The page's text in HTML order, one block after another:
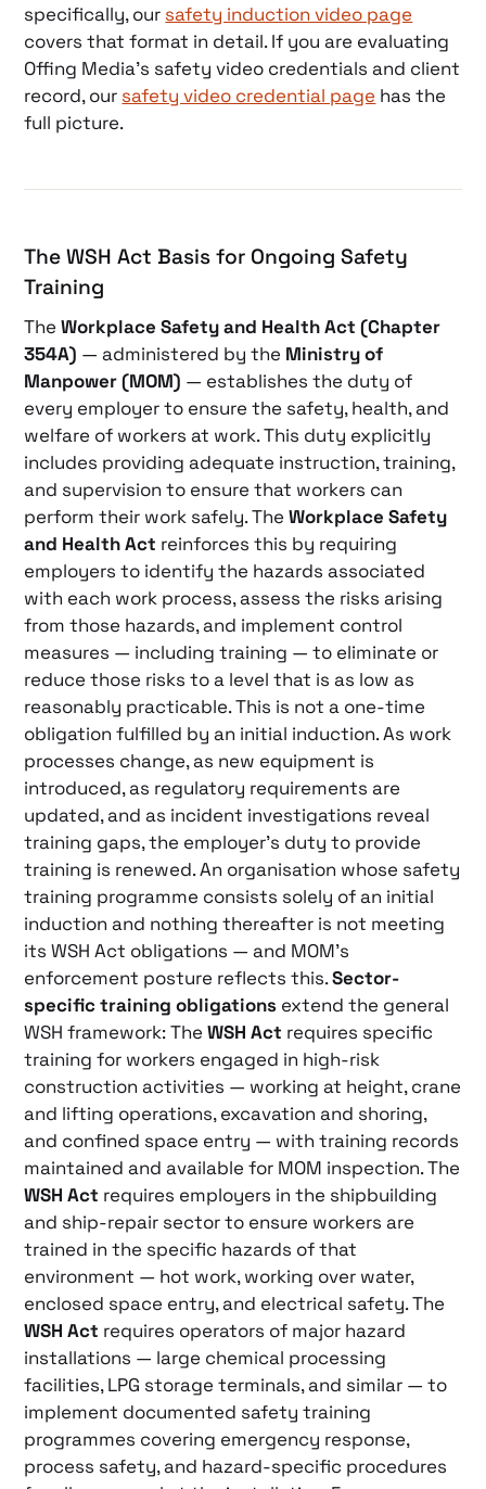
specifically, our safety induction video page
covers that format in detail. If you are evaluating
Offing Media’s safety video credentials and client
record, our safety video credential page has the
full picture.
The WSH Act Basis for Ongoing Safety
Training
TheWorkplace Safety and Health Act (Chapter
354A) — administered by the Ministry of
Manpower (MOM) — establishes the duty of
every employer to ensure the safety, health, and
welfare of workers at work. This duty explicitly
includes providing adequate instruction, training,
and supervision to ensure that workers can
perform their work safely. TheWorkplace Safety
and Health Act reinforces this by requiring
employers to identify the hazards associated
with each work process, assess the risks arising
from those hazards, and implement control
measures — including training — to eliminate or
reduce those risks to a level that is as low as
reasonably practicable. This is not a one-time
obligation fulfilled by an initial induction. As work
processes change, as new equipment is
introduced, as regulatory requirements are
updated, and as incident investigations reveal
training gaps, the employer’s duty to provide
training is renewed. An organisation whose safety
training programme consists solely of an initial
induction and nothing thereafter is not meeting
its WSH Act obligations — and MOM’s
enforcement posture reflects this.Sector-
specific training obligations extend the general
WSH framework: TheWSH Act requires specific
training for workers engaged in high-risk
construction activities — working at height, crane
and lifting operations, excavation and shoring,
and confined space entry — with training records
maintained and available for MOM inspection. The
WSH Act requires employers in the shipbuilding
and ship-repair sector to ensure workers are
trained in the specific hazards of that
environment — hot work, working over water,
enclosed space entry, and electrical safety. The
WSH Act requires operators of major hazard
installations — large chemical processing
facilities, LPG storage terminals, and similar — to
implement documented safety training
programmes covering emergency response,
process safety, and hazard-specific procedures